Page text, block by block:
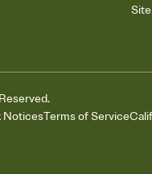
NoticesTerms of Service